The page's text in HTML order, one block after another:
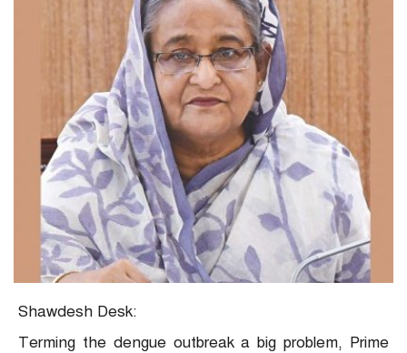
Shawdesh Desk:
Terming the dengue outbreak a big problem, Prime